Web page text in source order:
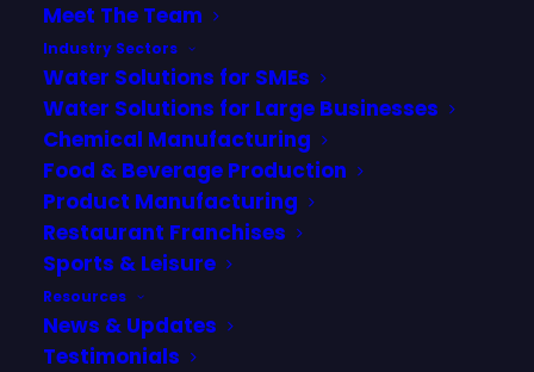
Meet The Team
Industry Sectors
Water Solutions for SMEs
Water Solutions for Large Businesses
Chemical Manufacturing
Food & Beverage Production
Product Manufacturing
Restaurant Franchises
Sports & Leisure
Resources
News & Updates
Testimonials